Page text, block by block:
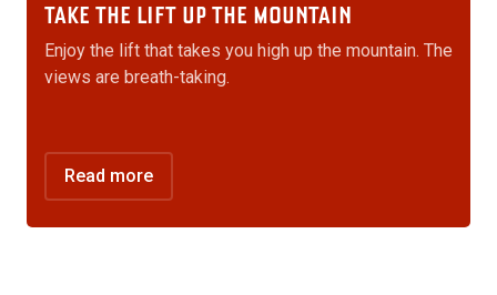
TAKE THE LIFT UP THE MOUNTAIN
Enjoy the lift that takes you high up the mountain. The
views are breath-taking.
Read more